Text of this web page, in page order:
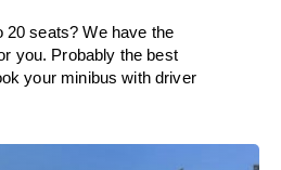
20 seats? We have the
you. Probably the best
your minibus with driver